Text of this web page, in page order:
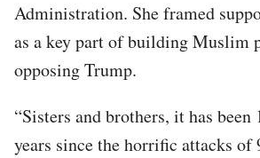
Administration. She framed
as a key part of building Muslim
opposing Trump.
“Sisters and brothers, it has been
years since the horrific attacks of